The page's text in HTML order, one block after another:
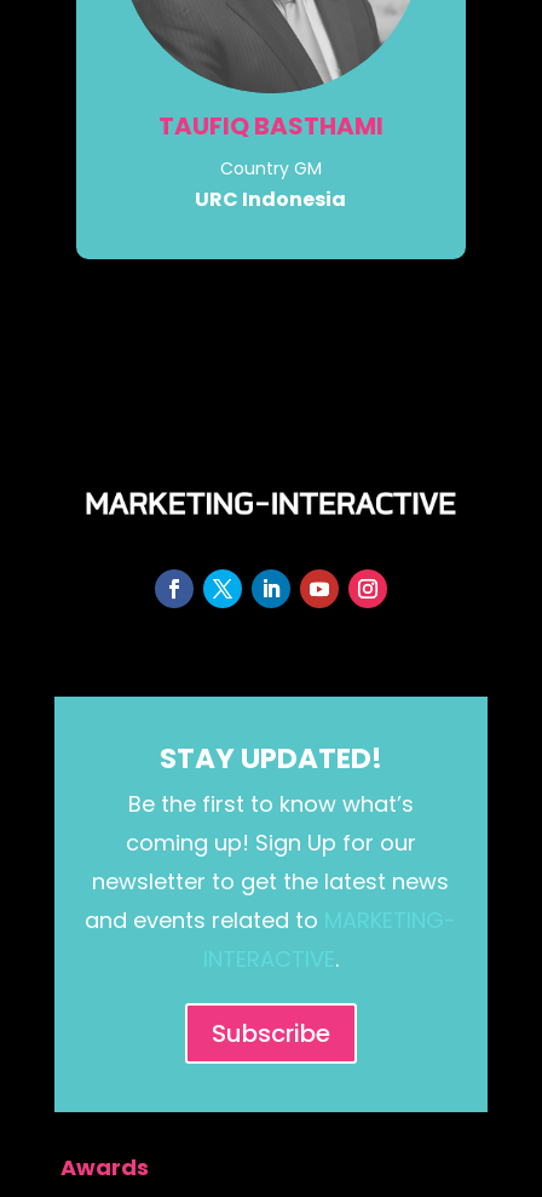
TAUFIQ BASTHAMI
Country GM
URC Indonesia
STAY UPDATED!
Be the first to know what’s
coming up! Sign Up for our
newsletter to get the latest news
and events related to
.
Subscribe
Awards